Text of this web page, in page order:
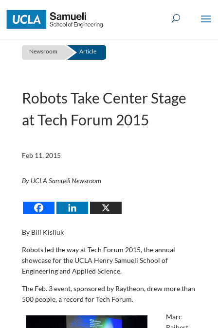
to
content
Newsroom Article
Robots Take Center Stage
at Tech Forum 2015
Feb 11, 2015
By UCLA Samueli Newsroom
By Bill Kisliuk
Robots led the way at Tech Forum 2015, the annual
showcase for the UCLA Henry Samueli School of
Engineering and Applied Science.
The Feb. 3 event, sponsored by Raytheon, drew more than
500 people, a record for Tech Forum.
Marc